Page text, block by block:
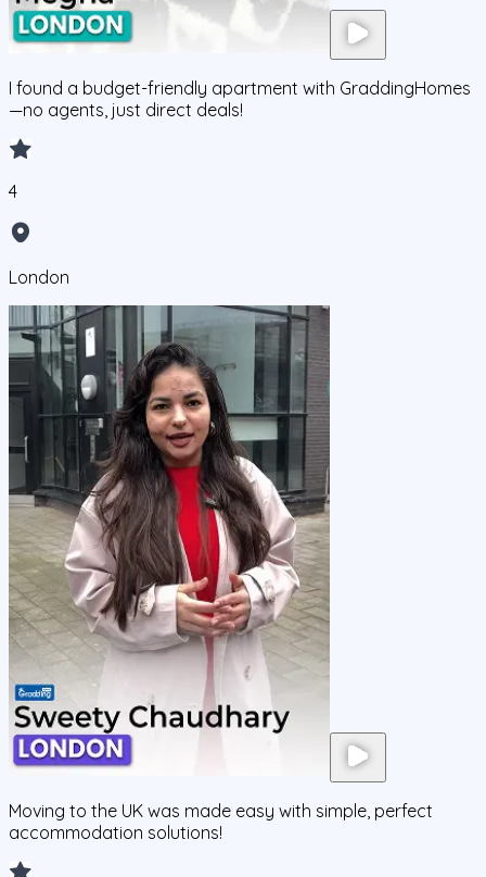
I found a budget-friendly apartment with GraddingHomes
—no agents, just direct deals!
4
London
Moving to the UK was made easy with simple, perfect
accommodation solutions!